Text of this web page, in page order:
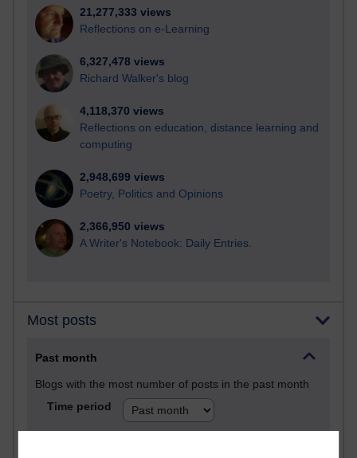
21,277,333 views
Reflections on e-Learning
6,327,478 views
Richard Walker's blog
4,118,370 views
Reflections on education, distance learning and
computing
2,948,699 views
Poetry, Politics and Opinions
2,366,950 views
A Writer's Notebook: Daily Entries.
Most posts
Past month
Blogs with the most number of posts in the past month
Time period